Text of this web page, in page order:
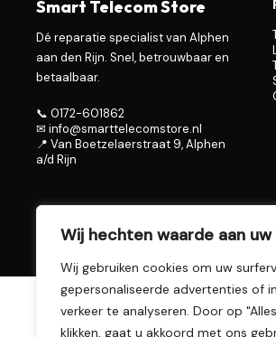
Wij hechten waarde aan
Wij gebruiken cookies om uw
gepersonaliseerde advertenties of
verkeer te analyseren. Door op
klikken, gaat u akkoord met ons
Smart Telecom Store
Dé reparatie specialist van Alphen
aan den Rijn. Snel, betrouwbaar en
betaalbaar.
📞 0172-601862
✉ info@smarttelecomstore.nl
📍 Van Boetzelaerstraat 9, Alphen
a/d Rijn
© 2026 Smart Telecom Store – Alphen